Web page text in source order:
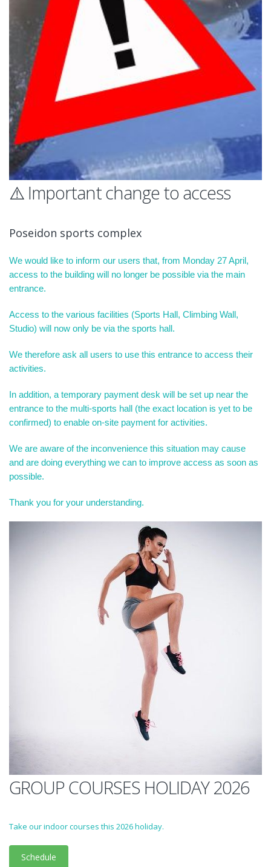
⚠️ Important change to access
Poseidon sports complex
We would like to inform our users that, from Monday 27 April,
access to the building will no longer be possible via the main
entrance.
Access to the various facilities (Sports Hall, Climbing Wall,
Studio) will now only be via the sports hall.
We therefore ask all users to use this entrance to access their
activities.
In addition, a temporary payment desk will be set up near the
entrance to the multi-sports hall (the exact location is yet to be
confirmed) to enable on-site payment for activities.
We are aware of the inconvenience this situation may cause
and are doing everything we can to improve access as soon as
possible.
Thank you for your understanding.
GROUP COURSES HOLIDAY 2026
Take our indoor courses this 2026 holiday.
Schedule